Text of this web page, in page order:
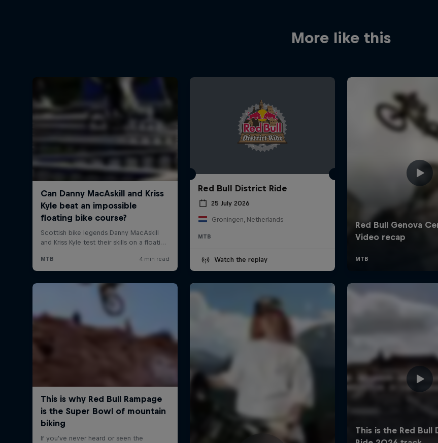
More like this
Red Bull District Ride
25 July 2026
Groningen, Netherlands
MTB
Watch the replay